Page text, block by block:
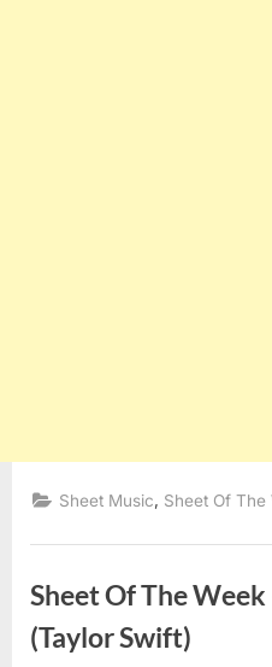
Sheet Music Sheet Of The
Sheet Of The Week
(Taylor Swift)